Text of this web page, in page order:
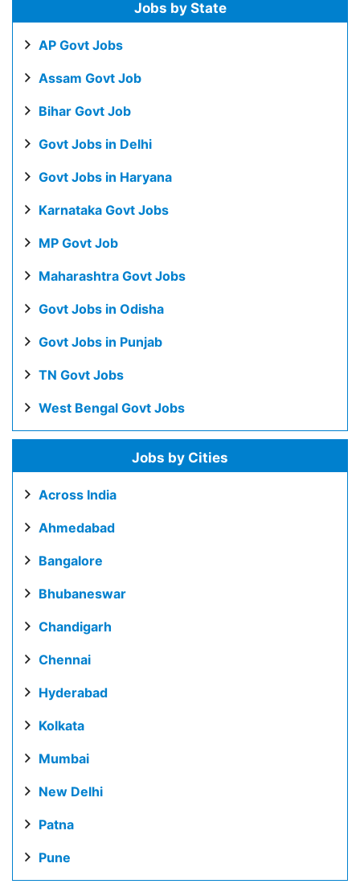
Jobs by State
AP Govt Jobs
Assam Govt Job
Bihar Govt Job
Govt Jobs in Delhi
Govt Jobs in Haryana
Karnataka Govt Jobs
MP Govt Job
Maharashtra Govt Jobs
Govt Jobs in Odisha
Govt Jobs in Punjab
TN Govt Jobs
West Bengal Govt Jobs
Jobs by Cities
Across India
Ahmedabad
Bangalore
Bhubaneswar
Chandigarh
Chennai
Hyderabad
Kolkata
Mumbai
New Delhi
Patna
Pune